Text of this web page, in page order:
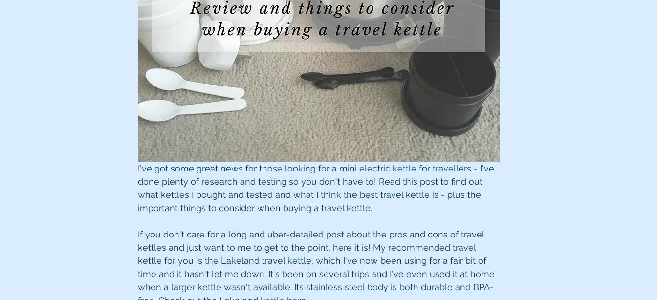
I've got some great news for those looking for a mini electric kettle for travellers - I've
done plenty of research and testing so you don't have to! Read this post to find out
what kettles I bought and tested and what I think the best travel kettle is - plus the
important things to consider when buying a travel kettle.
If you don't care for a long and uber-detailed post about the pros and cons of travel
kettles and just want to me to get to the point, here it is! My recommended travel
kettle for you is the Lakeland travel kettle, which I've now been using for a fair bit of
time and it hasn't let me down. It's been on several trips and I've even used it at home
when a larger kettle wasn't available. Its stainless steel body is both durable and BPA-